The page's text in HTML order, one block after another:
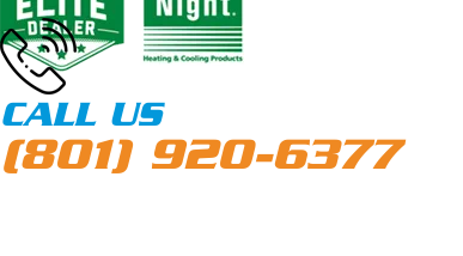
CALL US
(801) 920-6377